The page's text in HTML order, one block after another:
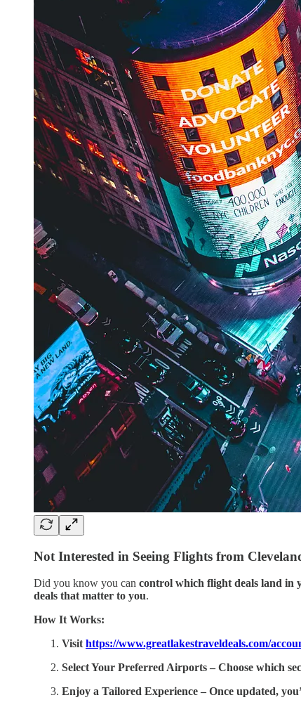
Not Interested in Seeing Flights from
Did you know you can control which flight deals land in
deals that matter to you.
How It Works:
Visit https://www.greatlakestraveldeals.com/
Select Your Preferred Airports – Choose which
Enjoy a Tailored Experience – Once updated,